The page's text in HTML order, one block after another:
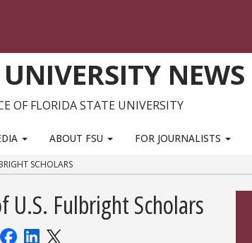
NEWS
OF FLORIDA STATE UNIVERSITY
ABOUT FSU FOR JOURNALISTS
SCHOLARS
Fulbright Scholars